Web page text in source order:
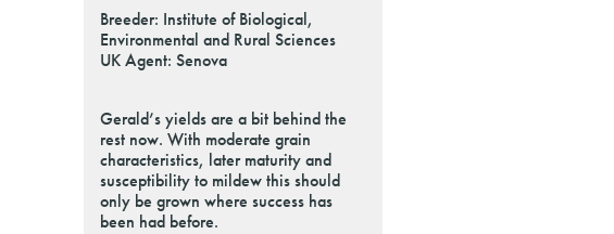
Breeder: Institute of Biological,
Environmental and Rural Sciences
UK Agent: Senova
Gerald’s yields are a bit behind the
rest now. With moderate grain
characteristics, later maturity and
susceptibility to mildew this should
only be grown where success has
been had before.